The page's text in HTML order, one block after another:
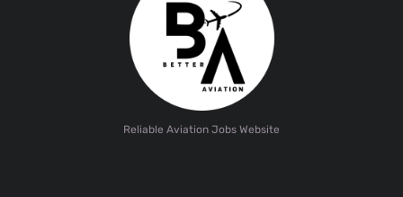
Reliable Aviation Jobs Website